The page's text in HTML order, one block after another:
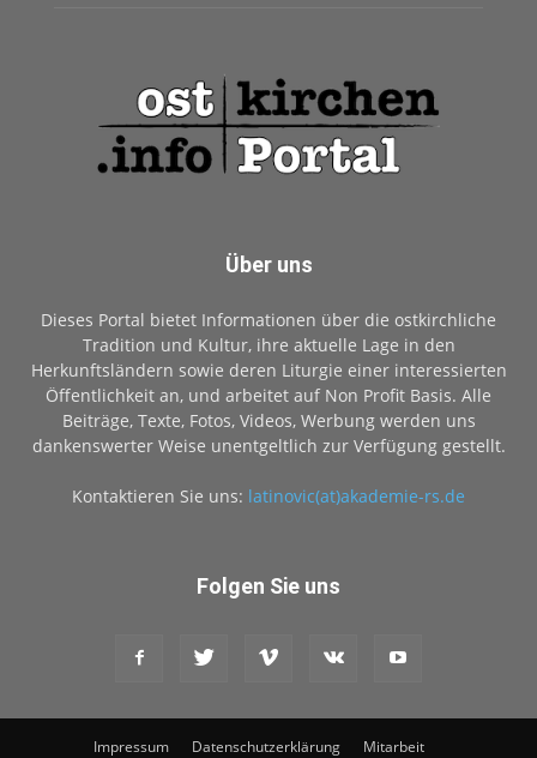
Über uns
Dieses Portal bietet Informationen über die ostkirchliche
Tradition und Kultur, ihre aktuelle Lage in den
Herkunftsländern sowie deren Liturgie einer interessierten
Öffentlichkeit an, und arbeitet auf Non Profit Basis. Alle
Beiträge, Texte, Fotos, Videos, Werbung werden uns
dankenswerter Weise unentgeltlich zur Verfügung gestellt.
Kontaktieren Sie uns: latinovic(at)akademie-rs.de
Folgen Sie uns
Impressum Datenschutzerklärung Mitarbeit